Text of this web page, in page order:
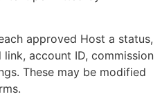
approved Host a status,
account ID, commission
These may be modified